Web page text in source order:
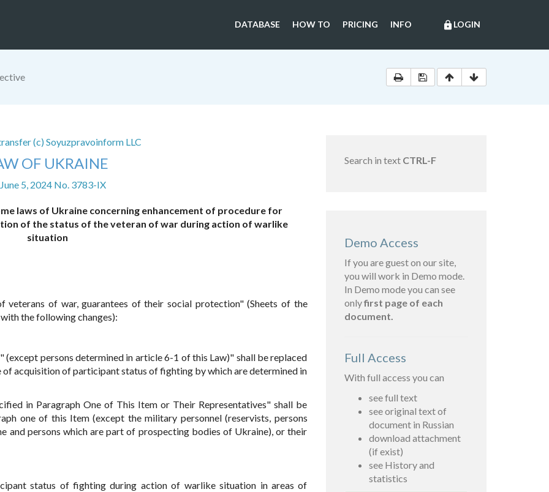
lock LOGIN
DATABASE HOW TO PRICING INFO
(c) Soyuzpravoinform LLC
OF UKRAINE
5, 2024 No. 3783-IX
laws of Ukraine concerning enhancement of procedure for
of the status of the veteran of war during action of warlike
situation
of war, guarantees of their social protection" (Sheets of the
the following changes):
(except persons determined in article 6-1 of this Law)" shall be replaced
acquisition of participant status of fighting by which are determined in
in Paragraph One of This Item or Their Representatives" shall be
one of this Item (except the military personnel (reservists, persons
and persons which are part of prospecting bodies of Ukraine), or their
status of fighting during action of warlike situation in areas of
Search in text CTRL-F
Demo Access
If you are guest on our site,
you will work in Demo mode.
In Demo mode you can see
onlyfirst page of each
document.
Full Access
With full access you can
see full text
see original text of
document in Russian
download attachment
(if exist)
see History and
statistics